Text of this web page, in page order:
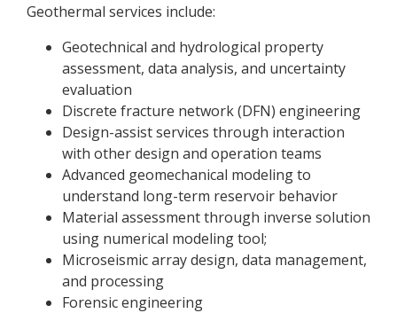
Geothermal services include:
Geotechnical and hydrological property
assessment, data analysis, and uncertainty
evaluation
Discrete fracture network (DFN) engineering
Design-assist services through interaction
with other design and operation teams
Advanced geomechanical modeling to
understand long-term reservoir behavior
Material assessment through inverse solution
using numerical modeling tool;
Microseismic array design, data management,
and processing
Forensic engineering